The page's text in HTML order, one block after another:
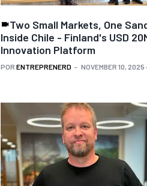
Two Small Markets, One
Inside Chile - Finland's USD
Innovation Platform
POR ENTREPRENERD NOVEMBER 10,